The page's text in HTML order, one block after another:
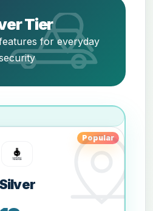
Tier
for everyday
Popular
Silver